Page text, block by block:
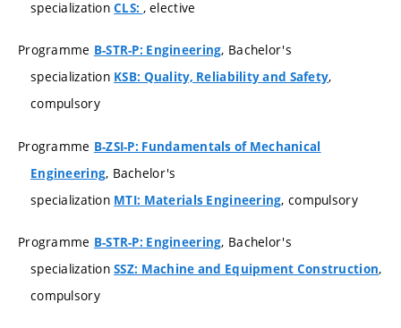
specializationCLS: , elective
Programme B-STR-P: Engineering, Bachelor's
specialization KSB: Quality, Reliability and Safety,
compulsory
Programme B-ZSI-P: Fundamentals of Mechanical
Engineering, Bachelor's
specialization MTI: Materials Engineering, compulsory
Programme B-STR-P: Engineering, Bachelor's
specializationSSZ: Machine and Equipment Construction,
compulsory